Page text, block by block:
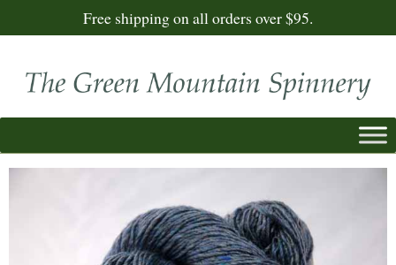
Free shipping on all orders over $95.